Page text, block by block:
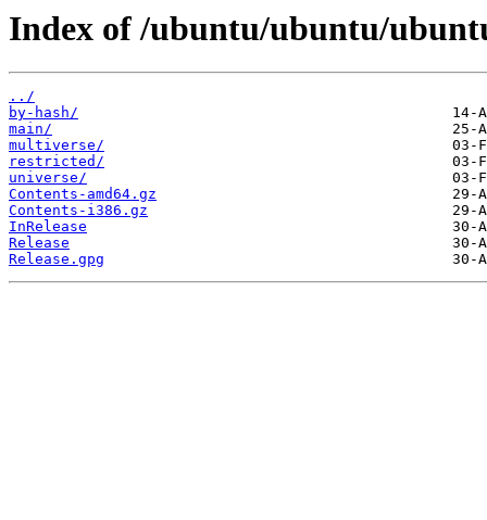
Index of /ubuntu/ubuntu/
../
by-hash/
main/
multiverse/
restricted/
universe/
Contents-amd64.gz
Contents-i386.gz
InRelease
Release
Release.gpg